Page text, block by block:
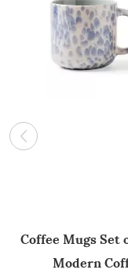
Coffee Mugs Set
Modern